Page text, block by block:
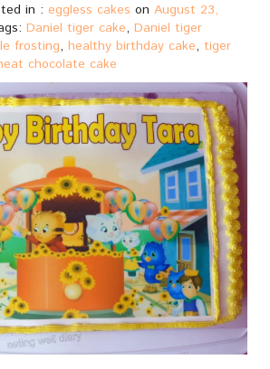
in : eggless cakes on August 23,
Daniel tiger cake, Daniel tiger
frosting, healthy birthday cake, tiger
chocolate cake